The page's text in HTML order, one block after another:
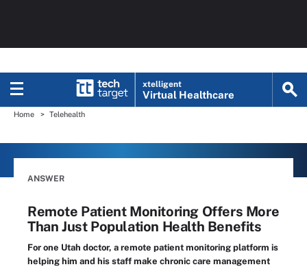
xtelligent
Virtual Healthcare
Home Telehealth
ANSWER
Remote Patient Monitoring Offers More
Than Just Population Health Benefits
For one Utah doctor, a remote patient monitoring platform is
helping him and his staff make chronic care management